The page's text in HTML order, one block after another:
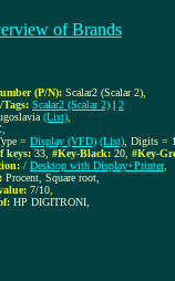
of Brands
(P/N): Scalar2 (Scalar 2)
Tags: Scalar2 (Scalar 2) | 2
(List)
= Display (VFD) (List) , Digits =
keys: 33 #Key-Black: 20 #Key-
/ Desktop with Display+Printer,
Procent, Square root,
7/10
HP DIGITRONI